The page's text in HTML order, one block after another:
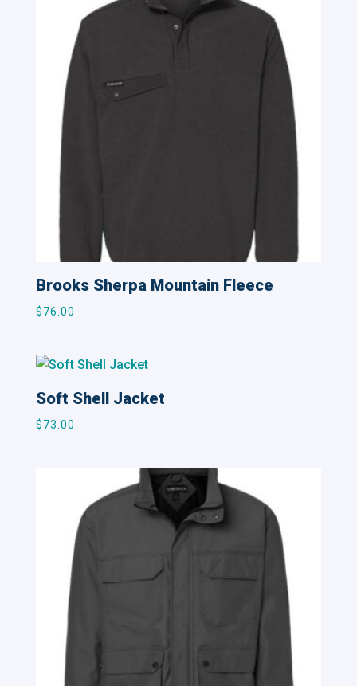
Brooks Sherpa Mountain Fleece
$76.00
Soft Shell Jacket
$73.00